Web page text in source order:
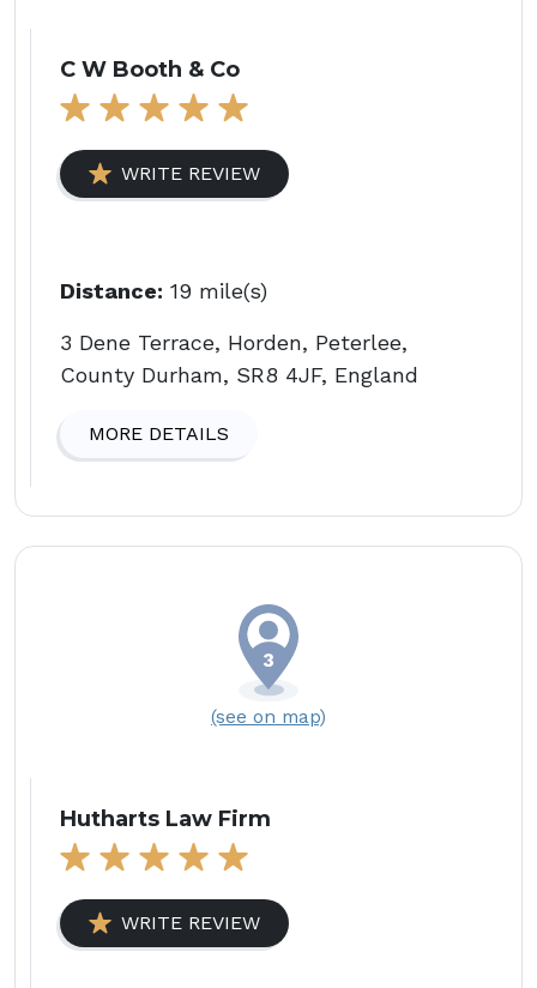
C W Booth & Co
WRITE REVIEW
Distance: 19 mile(s)
3 Dene Terrace, Horden, Peterlee,
County Durham, SR8 4JF, England
MORE DETAILS
(see on map)
Hutharts Law Firm
WRITE REVIEW